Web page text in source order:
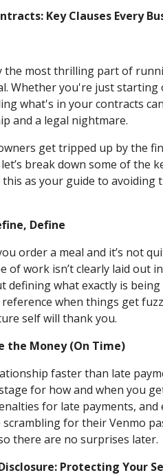
Key Clauses Every
the most thrilling part of
Whether you're just
what's in your contracts
and a legal nightmare.
get tripped up by the
break down some of the
as your guide to avoiding
Define
order a meal and it’s not
of work isn’t clearly laid out
defining what exactly is
when things get
self will thank you.
the Money (On Time)
faster than late
for how and when you
for late payments,
for their Venmo
there are no surprises later.
Protecting Your